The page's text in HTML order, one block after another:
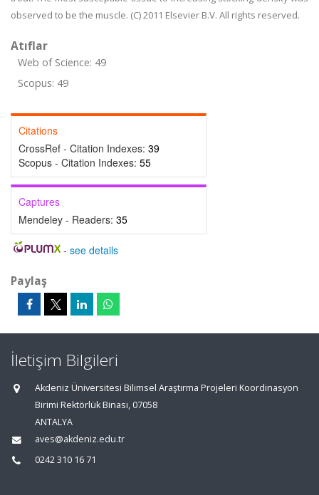
observed to be the muscle. (C) 2011 Elsevier B.V. All rights reserved.
Atıflar
Web of Science: 49
Scopus: 49
Citations
CrossRef - Citation Indexes: 39
Scopus - Citation Indexes: 55
Captures
Mendeley - Readers: 35
- see details
Paylaş
İletişim Bilgileri
Akdeniz Üniversitesi Bilimsel Araştırma Projeleri Koordinasyon
Birimi Rektörlük Binası, 07058
ANTALYA
aves@akdeniz.edu.tr
0242 310 16 71